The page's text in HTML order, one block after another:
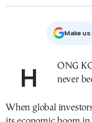
Μake us
HONG KONG—Investing in China has never
When global